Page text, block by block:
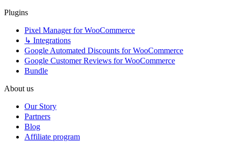
Plugins
Pixel Manager for WooCommerce
↳ Integrations
Google Automated Discounts for WooCommerce
Google Customer Reviews for WooCommerce
Bundle
About us
Our Story
Partners
Blog
Affiliate program